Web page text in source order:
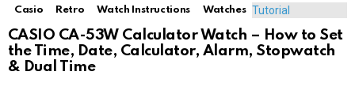
Casio Retro Watch Instructions Watches
CASIO CA-53W Calculator Watch – How to Set
the Time, Date, Calculator, Alarm, Stopwatch
& Dual Time